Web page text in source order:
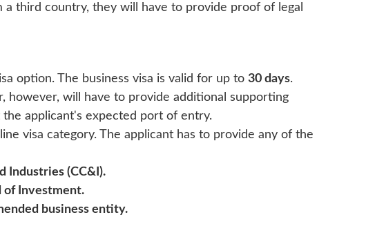
third country, they will have to provide proof of legal
option. The business visa is valid for up to 30 days.
however, will have to provide additional supporting
applicant's expected port of entry.
visa category. The applicant has to provide any of the
Industries (CC&I).
of Investment.
business entity.